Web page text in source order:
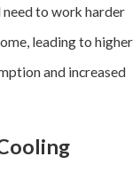
need to work harder
leading to higher
and increased